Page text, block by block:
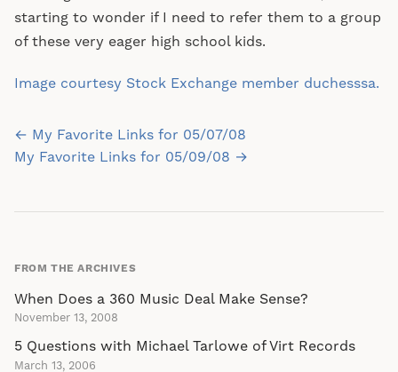
starting to wonder if I need to refer them to a group
of these very eager high school kids.
Image courtesy Stock Exchange member duchesssa.
Post
navigation
← My Favorite Links for 05/07/08
My Favorite Links for 05/09/08 →
FROM THE ARCHIVES
When Does a 360 Music Deal Make Sense?
November 13, 2008
5 Questions with Michael Tarlowe of Virt Records
March 13, 2006